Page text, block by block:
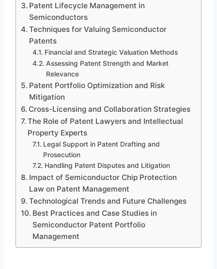
Patent Lifecycle Management in
Semiconductors
Techniques for Valuing Semiconductor
Patents
Financial and Strategic Valuation Methods
Assessing Patent Strength and Market
Relevance
Patent Portfolio Optimization and Risk
Mitigation
Cross-Licensing and Collaboration Strategies
The Role of Patent Lawyers and Intellectual
Property Experts
Legal Support in Patent Drafting and
Prosecution
Handling Patent Disputes and Litigation
Impact of Semiconductor Chip Protection
Law on Patent Management
Technological Trends and Future Challenges
Best Practices and Case Studies in
Semiconductor Patent Portfolio
Management